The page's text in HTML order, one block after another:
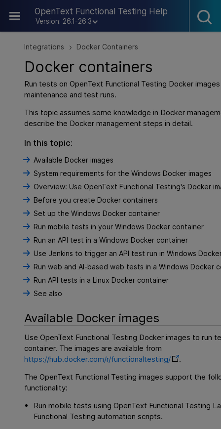
OpenText Functional Testing Help
Version: 26.1-26.3
Skip To Main Content
Integrations > Docker Containers
Docker containers
Run tests onOpenText Functional Testing Docker
maintenance and test runs.
This topic assumes some knowledge in Docker
describe the Docker management steps in detail.
In this topic:
Available Docker images
System requirements for the Windows Docker images
Overview: Use OpenText Functional Testing's Docker
Before you create Docker containers
Set up the Windows Docker container
Run mobile tests in your Windows Docker container
Run an API test in a Windows Docker container
Use Jenkins to trigger an API test run in Windows
Run web and AI-based web tests in a Windows Docker
Run API tests in a Linux Docker container
See also
Available Docker images
UseOpenText Functional Testing Docker images to run
container. The images are available from
https://hub.docker.com/r/functionaltesting/
.
TheOpenText Functional Testing images support the
functionality:
Run mobile tests usingOpenText Functional Testing
Functional Testing automation scripts.